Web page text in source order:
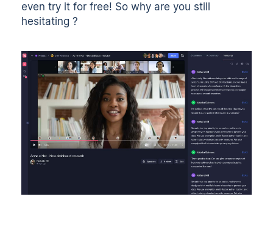
even try it for free! So why are you still
hesitating ?